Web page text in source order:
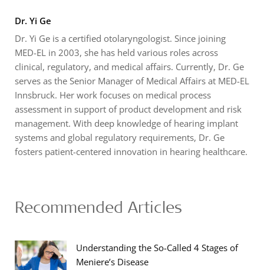
Dr. Yi Ge
Dr. Yi Ge is a certified otolaryngologist. Since joining
MED-EL in 2003, she has held various roles across
clinical, regulatory, and medical affairs. Currently, Dr. Ge
serves as the Senior Manager of Medical Affairs at MED-EL
Innsbruck. Her work focuses on medical process
assessment in support of product development and risk
management. With deep knowledge of hearing implant
systems and global regulatory requirements, Dr. Ge
fosters patient-centered innovation in hearing healthcare.
Recommended Articles
Understanding the So-Called 4 Stages of
Meniere’s Disease